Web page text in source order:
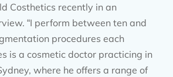
Costhetics recently in an
“I perform between ten and
procedures each
is a cosmetic doctor practicing in
where he offers a range of